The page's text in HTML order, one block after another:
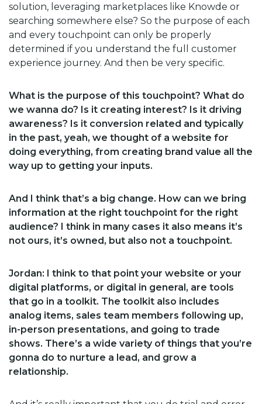
solution, leveraging marketplaces like Knowde or
searching somewhere else? So the purpose of each
and every touchpoint can only be properly
determined if you understand the full customer
experience journey. And then be very specific.
What is the purpose of this touchpoint? What do
we wanna do? Is it creating interest? Is it driving
awareness? Is it conversion related and typically
in the past, yeah, we thought of a website for
doing everything, from creating brand value all the
way up to getting your inputs.
And I think that’s a big change. How can we bring
information at the right touchpoint for the right
audience? I think in many cases it also means it’s
not ours, it’s owned, but also not a touchpoint.
Jordan: I think to that point your website or your
digital platforms, or digital in general, are tools
that go in a toolkit. The toolkit also includes
analog items, sales team members following up,
in-person presentations, and going to trade
shows. There’s a wide variety of things that you’re
gonna do to nurture a lead, and grow a
relationship.